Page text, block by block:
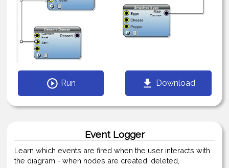
Run Download
Event Logger
Learn which events are fired when the user interacts with
the diagram - when nodes are created, deleted,